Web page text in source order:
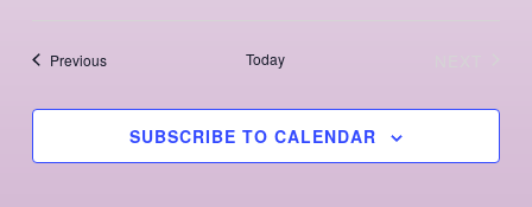
PreviousEvents Today
SUBSCRIBE TO CALENDAR